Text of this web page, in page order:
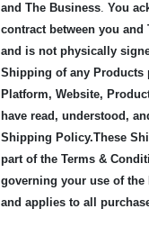
and The Business. You
contract between you
and is not physically
Shipping of any Products
Platform, Website,
have read, understood,
Shipping Policy.These
part of the Terms &
governing your use of the
and applies to all